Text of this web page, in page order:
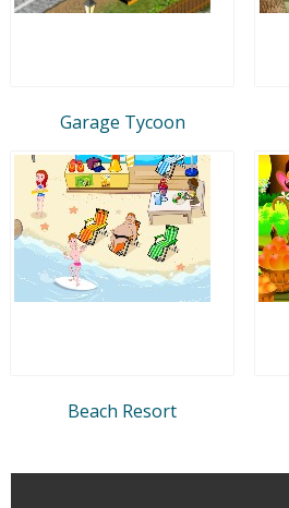
Garage Tycoon
Beach Resort